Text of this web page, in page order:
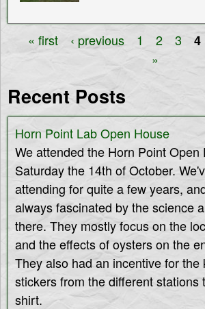
a
g
e
s
« first ‹ previous 1 2 3 4
»
Recent Posts
Horn Point Lab Open House
We attended the Horn Point Open
Saturday the 14th of October.
attending for quite a few years,
always fascinated by the science
there. They mostly focus on the
and the effects of oysters on the
They also had an incentive for the
stickers from the different stations
shirt.